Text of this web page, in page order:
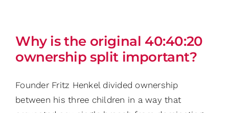
Why is the original 40:40:20
ownership split important?
Founder Fritz Henkel divided ownership
between his three children in a way that